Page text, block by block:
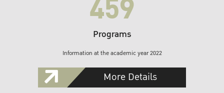
Programs
Information at the academic year 2022
More Details